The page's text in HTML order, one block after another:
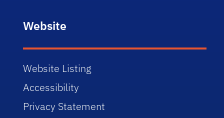
Website
Website Listing
Accessibility
Privacy Statement